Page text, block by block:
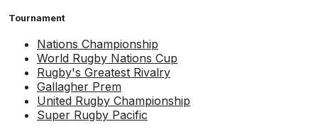
Tournament
Nations Championship
World Rugby Nations Cup
Rugby's Greatest Rivalry
Gallagher Prem
United Rugby Championship
Super Rugby Pacific